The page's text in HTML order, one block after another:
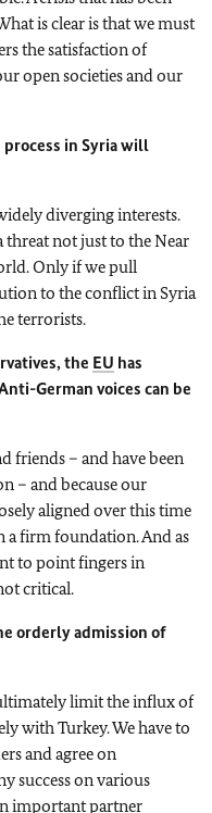
is clear is that we must
the satisfaction of
open societies and our
in Syria will
diverging interests.
threat not just to the Near
Only if we pull
to the conflict in Syria
terrorists.
the EU has
German voices can be
friends – and have been
– and because our
aligned over this time
a firm foundation. And as
to point fingers in
critical.
orderly admission of
limit the influx of
with Turkey. We have to
and agree on
success on various
important partner